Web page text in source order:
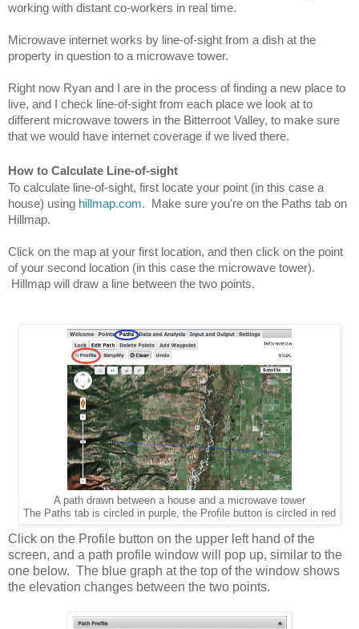
working with distant co-workers in real time.
Microwave internet works by line-of-sight from a dish at the
property in question to a microwave tower.
Right now Ryan and I are in the process of finding a new place to
live, and I check line-of-sight from each place we look at to
different microwave towers in the Bitterroot Valley, to make sure
that we would have internet coverage if we lived there.
How to Calculate Line-of-sight
To calculate line-of-sight, first locate your point (in this case a
house) using hillmap.com.  Make sure you're on the Paths tab on
Hillmap.
Click on the map at your first location, and then click on the point
of your second location (in this case the microwave tower).
Hillmap will draw a line between the two points.
A path drawn between a house and a microwave tower
The Paths tab is circled in purple, the Profile button is circled in red
Click on the Profile button on the upper left hand of the
screen, and a path profile window will pop up, similar to the
one below. The blue graph at the top of the window shows
the elevation changes between the two points.